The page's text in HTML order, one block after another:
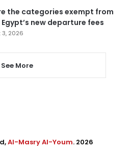
the categories exempt from
new departure fees
3, 2026
See More
Al-Masry Al-Youm. 2026